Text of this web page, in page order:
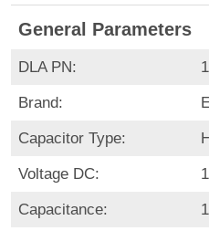
General Parameters
DLA PN:
Brand:
Capacitor Type:
Voltage DC:
Capacitance: